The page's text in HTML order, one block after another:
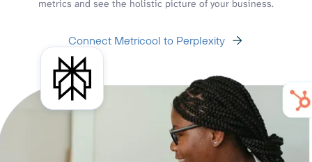
metrics and see the holistic picture of your business.
Connect Metricool to Perplexity